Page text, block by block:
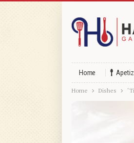
Home
Home Dishes